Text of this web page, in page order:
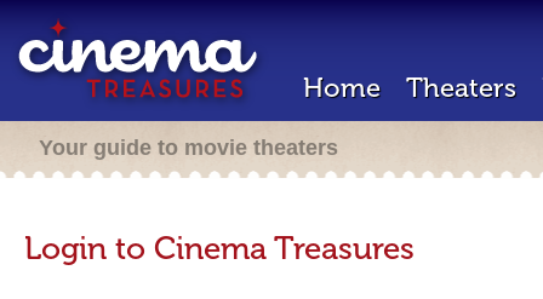
Home Theaters
Your guide to movie theaters
Login to Cinema Treasures